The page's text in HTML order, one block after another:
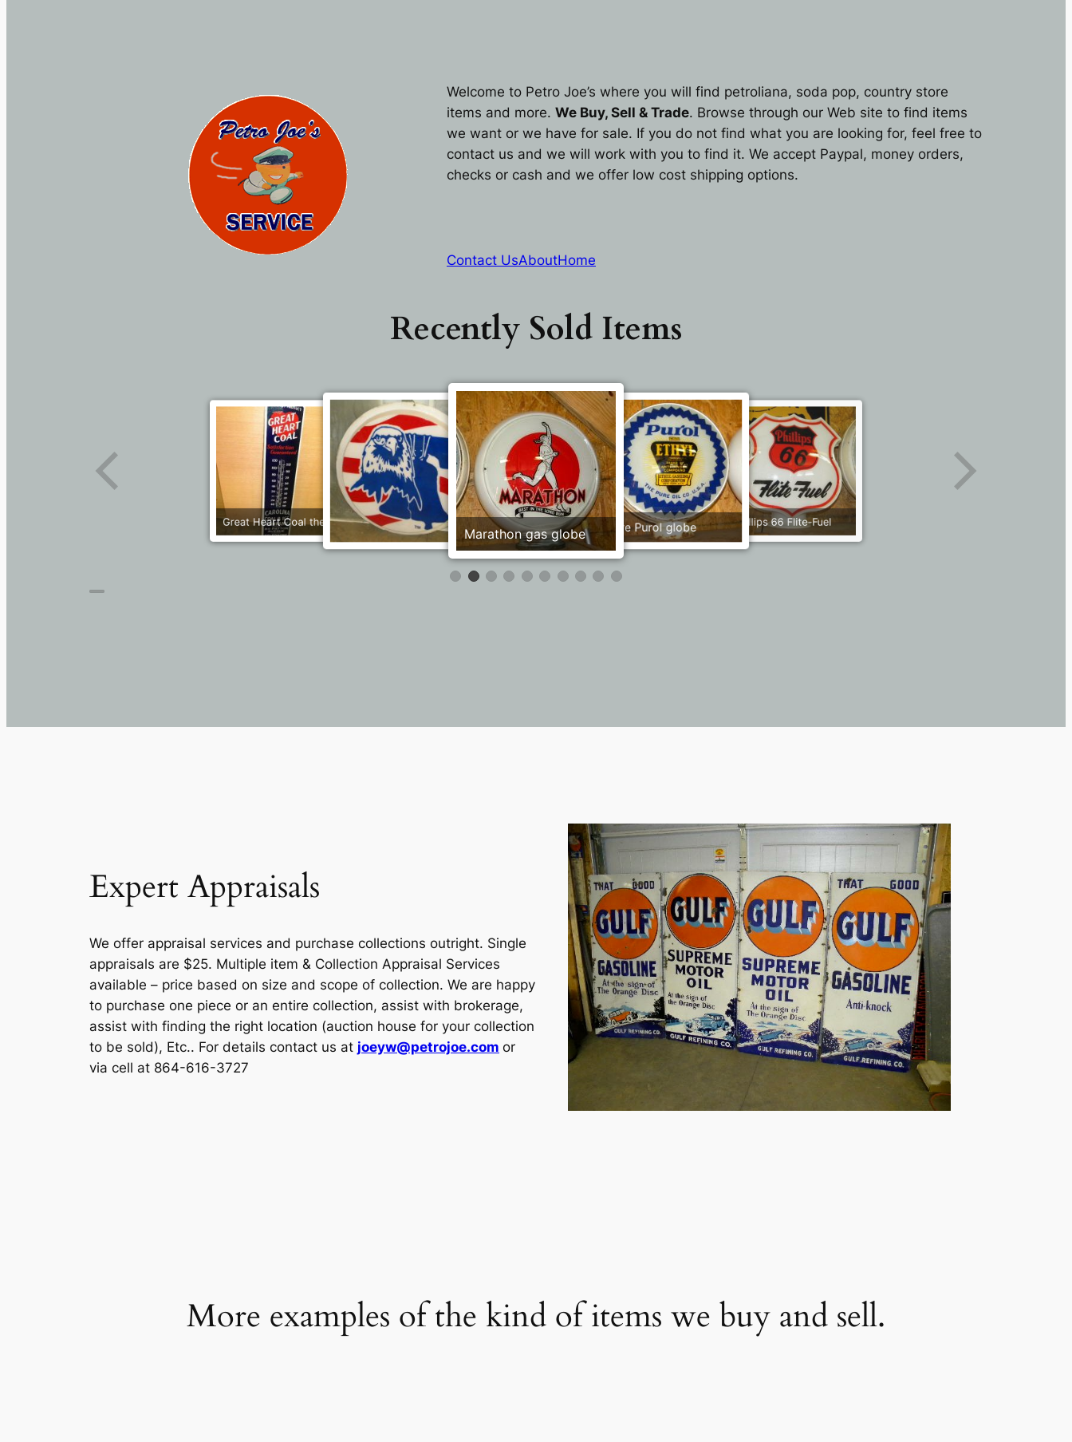
Welcome to Petro Joe’s where you will find petroliana, soda pop, country store
items and more. We Buy, Sell & Trade. Browse through our Web site to find items
we want or we have for sale. If you do not find what you are looking for, feel free to
contact us and we will work with you to find it. We accept Paypal, money orders,
checks or cash and we offer low cost shipping options.
Contact UsAboutHome
Recently Sold Items
Marathon gas globe Pure Purol globe Phillips 66 Flite-Fuel
Public Fishing Wildlife
Great Heart Coal therm
Expert Appraisals
We offer appraisal services and purchase collections outright. Single
appraisals are $25. Multiple item & Collection Appraisal Services
available – price based on size and scope of collection. We are happy
to purchase one piece or an entire collection, assist with brokerage,
assist with finding the right location (auction house for your collection
to be sold), Etc.. For details contact us at joeyw@petrojoe.com or
via cell at 864-616-3727
More examples of the kind of items we buy and sell.